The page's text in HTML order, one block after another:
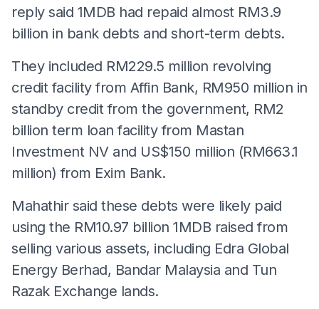
reply said 1MDB had repaid almost RM3.9
billion in bank debts and short-term debts.
They included RM229.5 million revolving
credit facility from Affin Bank, RM950 million in
standby credit from the government, RM2
billion term loan facility from Mastan
Investment NV and US$150 million (RM663.1
million) from Exim Bank.
Mahathir said these debts were likely paid
using the RM10.97 billion 1MDB raised from
selling various assets, including Edra Global
Energy Berhad, Bandar Malaysia and Tun
Razak Exchange lands.